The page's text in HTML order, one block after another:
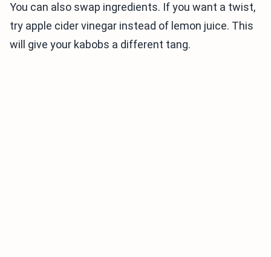
You can also swap ingredients. If you want a twist,
try apple cider vinegar instead of lemon juice. This
will give your kabobs a different tang.